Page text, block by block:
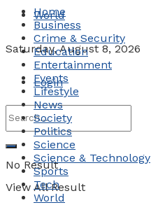
World
Saturday, August 8, 2026
Login
No Result
View All Result
Home
Business
Crime & Security
Education
Entertainment
Events
Lifestyle
News
Society
Politics
Science
Science & Technology
Sports
Tech
World